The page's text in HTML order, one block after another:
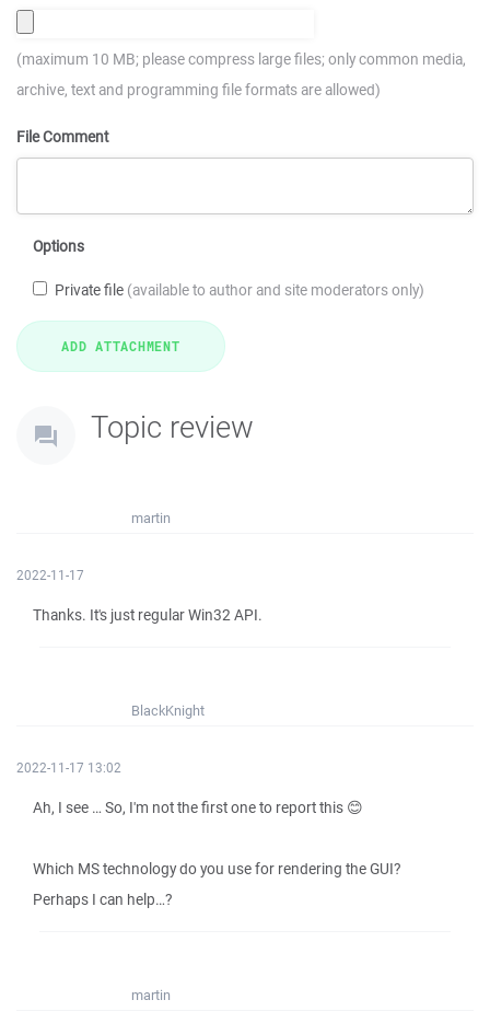
(maximum 10 MB; please compress large files; only common media,
archive, text and programming file formats are allowed)
File Comment
Options
Private file (available to author and site moderators only)
Topic review
martin
2022-11-17
Thanks. It's just regular Win32 API.
BlackKnight
2022-11-17 13:02
Ah, I see … So, I'm not the first one to report this 😊
Which MS technology do you use for rendering the GUI?
Perhaps I can help…?
martin